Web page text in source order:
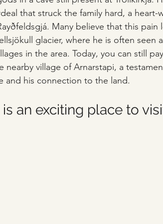
that struck the family hard, a
Many believe that this
glacier, where he is often seen
in the area. Today, you can still
nearby village of Arnarstapi, a
and his connection to the land.
an exciting place to